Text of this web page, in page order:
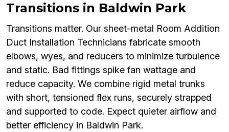
Transitions in Baldwin Park
Transitions matter. Our sheet-metal Room Addition
Duct Installation Technicians fabricate smooth
elbows, wyes, and reducers to minimize turbulence
and static. Bad fittings spike fan wattage and
reduce capacity. We combine rigid metal trunks
with short, tensioned flex runs, securely strapped
and supported to code. Expect quieter airflow and
better efficiency in Baldwin Park.